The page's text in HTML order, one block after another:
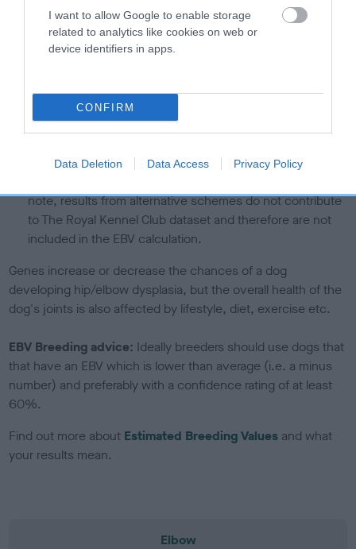
I want to allow Google to enable storage
related to analytics like cookies on web or
device identifiers in apps.
CONFIRM
Data Deletion Data Access Privacy Policy
than average risk of having genes linked to hip/elbow
dysplasia
The higher the EBV (the further towards the red), the
The confidence reflects how much data was used to
calculate the EBV
under the BVA/KC Schemes. This is typically reflected in
note, results from alternative schemes do not contribute
to The Royal Kennel Club dataset and therefore are not
included in the EBV calculation.
Genes increase or decrease the chances of a dog
developing hip/elbow dysplasia, but the overall health of the
dog's joints is also affected by lifestyle, diet, exercise etc.
EBV Breeding advice: Ideally breeders should use dogs that
that have an EBV which is lower than average (i.e. a minus
number) and preferably with a confidence rating of at least
60%.
Find out more about Estimated Breeding Values and what
your results mean.
Elbow